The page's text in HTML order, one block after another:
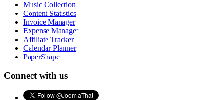
Music Collection
Content Statistics
Invoice Manager
Expense Manager
Affiliate Tracker
Calendar Planner
PaperShape
Connect with us